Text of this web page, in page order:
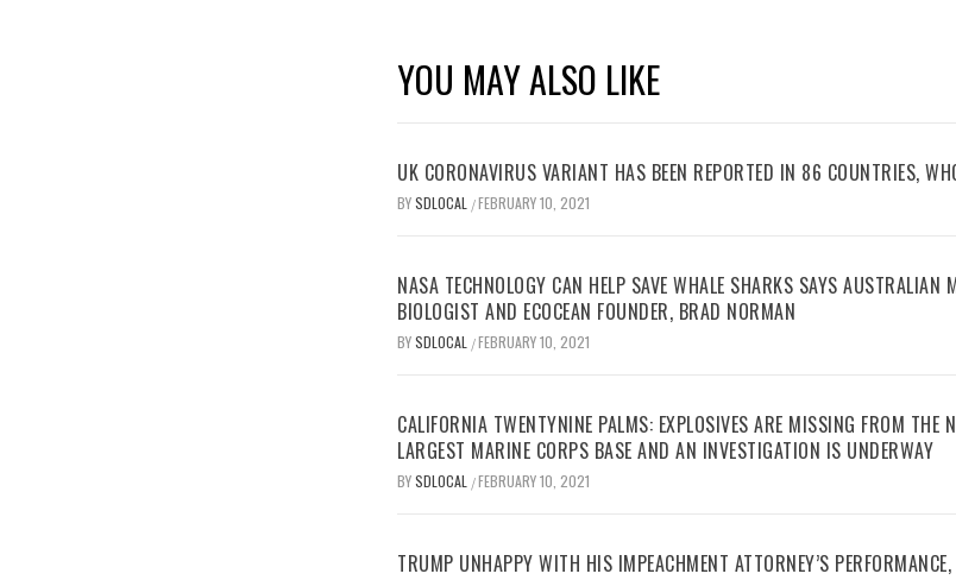
YOU MAY ALSO LIKE
UK CORONAVIRUS VARIANT HAS BEEN REPORTED IN 86 COUNTRIES,
BYSDLOCAL /FEBRUARY 10, 2021
NASA TECHNOLOGY CAN HELP SAVE WHALE SHARKS SAYS AUSTRALIAN
BIOLOGIST AND ECOCEAN FOUNDER, BRAD NORMAN
BYSDLOCAL /FEBRUARY 10, 2021
CALIFORNIA TWENTYNINE PALMS: EXPLOSIVES ARE MISSING FROM THE
LARGEST MARINE CORPS BASE AND AN INVESTIGATION IS UNDERWAY
BYSDLOCAL /FEBRUARY 10, 2021
TRUMP UNHAPPY WITH HIS IMPEACHMENT ATTORNEY’S